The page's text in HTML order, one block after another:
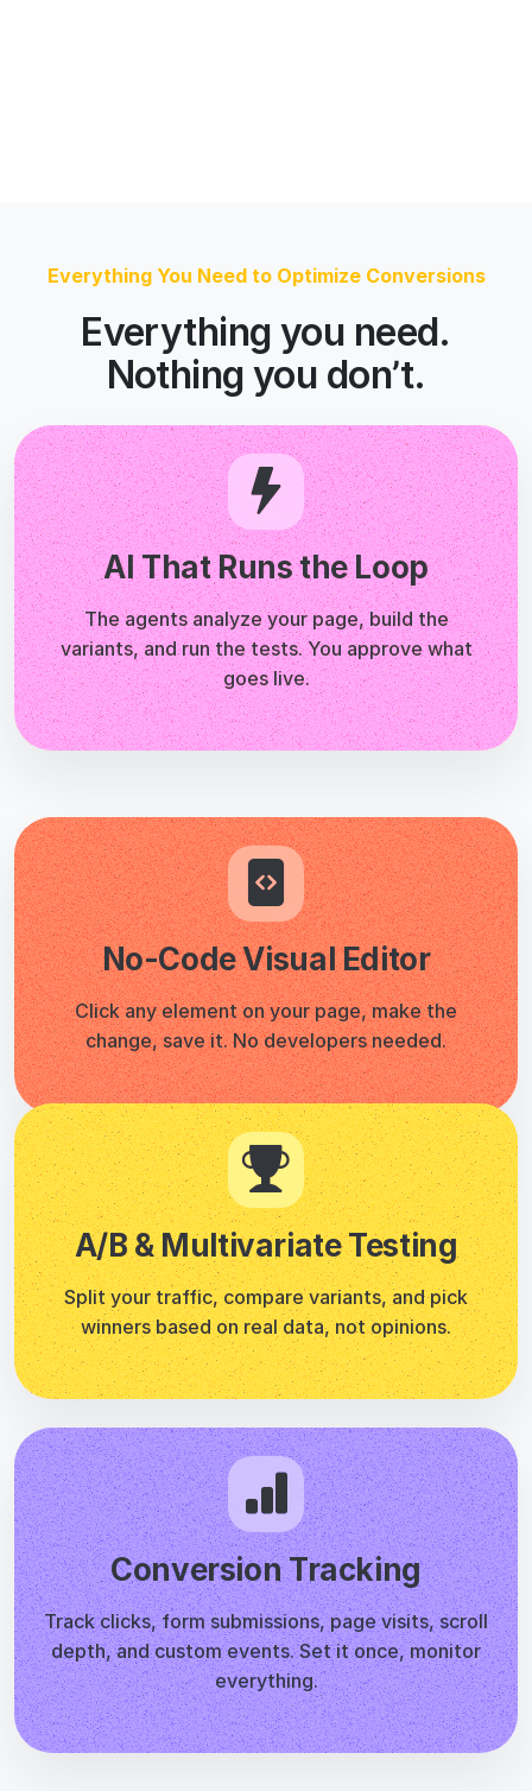
The agents analyze your page, build the
goes live.
No-Code Visual Editor
Click any element on your page, make the
change, save it. No developers needed.
A/B & Multivariate Testing
Split your traffic, compare variants, and pick
winners based on real data, not opinions.
Conversion Tracking
Track clicks, form submissions, page visits, scroll
depth, and custom events. Set it once, monitor
everything.
Hyper-Personalization
Every visitor can see a version tuned to them.
The system learns who responds to what and
adapts.